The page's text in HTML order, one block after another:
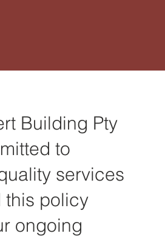
Building Pty
to
services
this policy
ongoing